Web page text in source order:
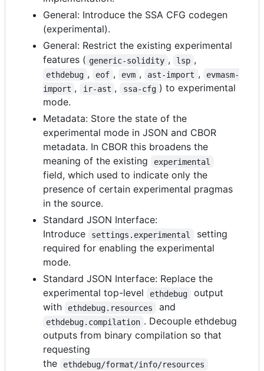
General: Introduce the SSA CFG codegen
(experimental).
General: Restrict the existing experimental
features ( generic-solidity , lsp ,
ethdebug , eof , evm , ast-import ,
evmasm-
import , ir-ast , ssa-cfg ) to experimental
mode.
Metadata: Store the state of the
experimental mode in JSON and CBOR
metadata. In CBOR this broadens the
meaning of the existing
experimental
field, which used to indicate only the
presence of certain experimental pragmas
in the source.
Standard JSON Interface:
Introduce
settings.experimental
setting
required for enabling the experimental
mode.
Standard JSON Interface: Replace the
experimental top-level
ethdebug
output
with
ethdebug.resources and
ethdebug.compilation . Decouple ethdebug
outputs from binary compilation so that
requesting
the
ethdebug/format/info/resources